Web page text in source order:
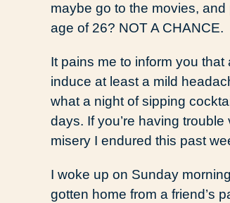
maybe go to the movies,
age of 26? NOT A CHANCE.
It pains me to inform you
induce at least a mild
what a night of sipping
days. If you’re having
misery I endured this past
I woke up on Sunday
gotten home from a friend’s